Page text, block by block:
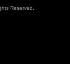
Reserved.